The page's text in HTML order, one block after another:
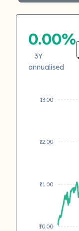
0.00%
3Y
annualised
₹13.00
₹12.00
₹11.00
₹10.00